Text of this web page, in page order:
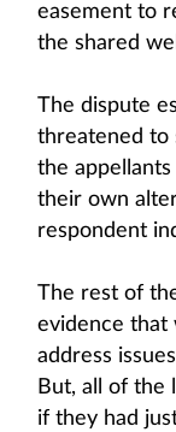
easement to
the shared
The dispute
threatened to
the appellants
their own
respondent
The rest of
evidence that
address
But, all of the
if they had